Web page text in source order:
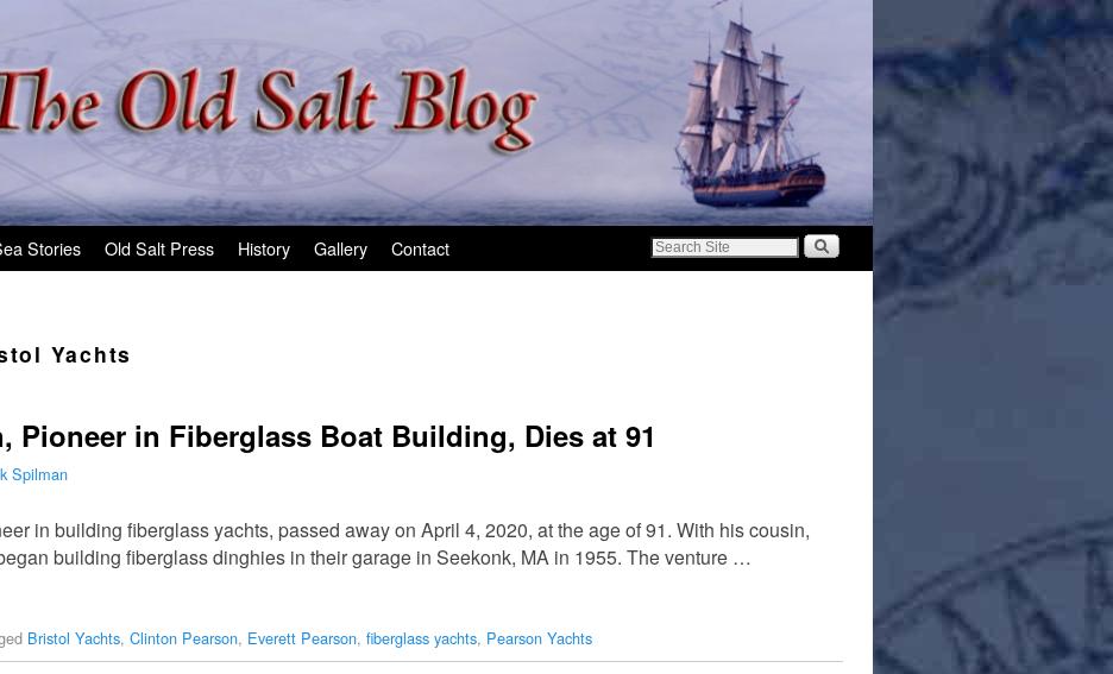
Stories Old Salt Press History Gallery Contact
Yachts
Pioneer in Fiberglass Boat Building, Dies at 91
Spilman
in building fiberglass yachts, passed away on April 4, 2020, at the age of 91. With his cousin,
building fiberglass dinghies in their garage in Seekonk, MA in 1955. The venture …
Bristol Yachts, Clinton Pearson, Everett Pearson, fiberglass yachts, Pearson Yachts